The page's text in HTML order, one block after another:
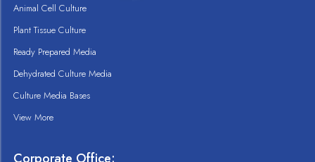
Animal Cell Culture
Plant Tissue Culture
Ready Prepared Media
Dehydrated Culture Media
Culture Media Bases
View More